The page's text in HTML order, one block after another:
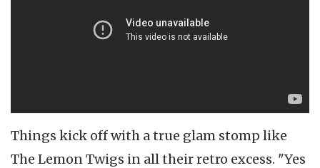
Things kick off with a true glam stomp like
The Lemon Twigs in all their retro excess. "Yes